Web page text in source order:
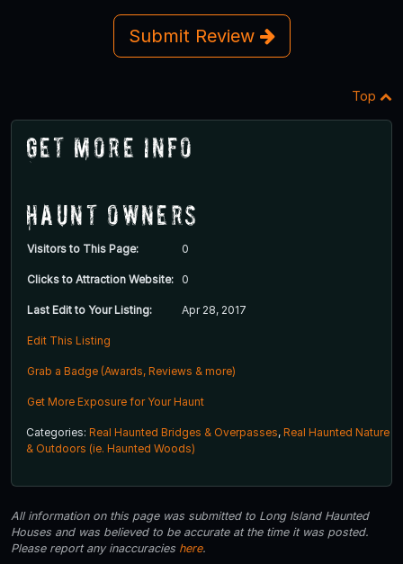
Submit Review
Top
Get More Info
Haunt Owners
Visitors to This Page: 0
Clicks to Attraction Website: 0
Last Edit to Your Listing: Apr 28, 2017
Edit This Listing
Grab a Badge (Awards, Reviews & more)
Get More Exposure for Your Haunt
Categories: Real Haunted Bridges & Overpasses, Real Haunted Nature
& Outdoors (ie. Haunted Woods)
All information on this page was submitted to Long Island Haunted
Houses and was believed to be accurate at the time it was posted.
Please report any inaccuracies here.